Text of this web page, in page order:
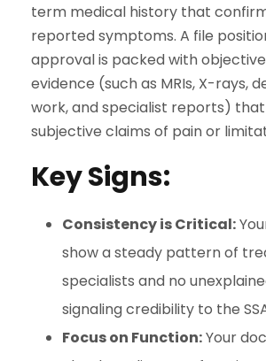
term medical history that
reported symptoms. A file
approval is packed with
evidence (such as MRIs, X-rays,
work, and specialist reports)
subjective claims of pain or
Key Signs:
Consistency is Critical:
show a steady pattern of
specialists and no
signaling credibility to the
Focus on Function:Your